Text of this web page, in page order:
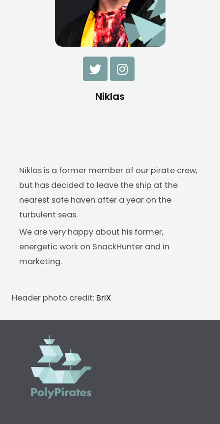
Niklas
Niklas is a former member of our pirate crew,
but has decided to leave the ship at the
nearest safe haven after a year on the
turbulent seas.
We are very happy about his former,
energetic work on SnackHunter and in
marketing.
Header photo credit: BriX